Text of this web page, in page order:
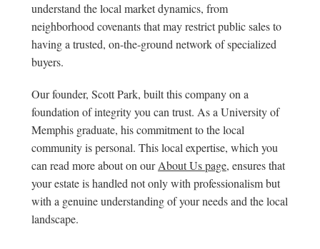
understand the local market dynamics, from
neighborhood covenants that may restrict public sales to
having a trusted, on-the-ground network of specialized
buyers.
Our founder, Scott Park, built this company on a
foundation of integrity you can trust. As a University of
Memphis graduate, his commitment to the local
community is personal. This local expertise, which you
can read more about on ourAbout Us page, ensures that
your estate is handled not only with professionalism but
with a genuine understanding of your needs and the local
landscape.